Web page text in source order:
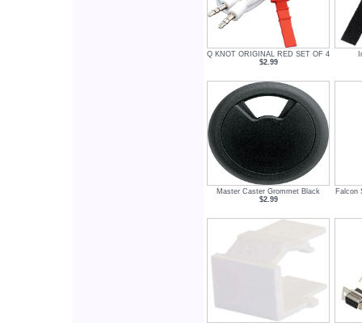
Q KNOT ORIGINAL RED SET OF 4
$2.99
Master Caster Grommet Black
$2.99
Falcon